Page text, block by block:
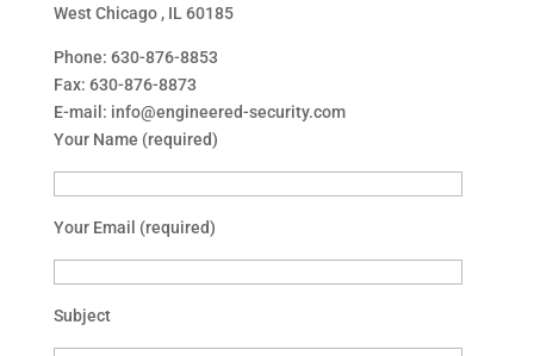
West Chicago , IL 60185
Phone: 630-876-8853
Fax: 630-876-8873
E-mail: info@engineered-security.com
Your Name (required)
Your Email (required)
Subject